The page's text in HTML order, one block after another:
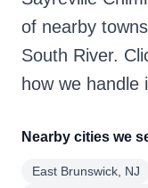
of nearby
South River.
how we handle
Nearby cities we
East Brunswick, NJ